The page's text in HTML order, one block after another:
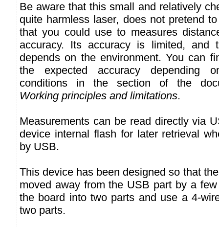
Be aware that this small and relatively
quite harmless laser, does not pretend
that you could use to measures
accuracy. Its accuracy is limited, and
depends on the environment. You can
the expected accuracy depending
conditions in the section of the
Working principles and limitations.
Measurements can be read directly via
device internal flash for later retrieval
by USB.
This device has been designed so that
moved away from the USB part by a
the board into two parts and use a 4-
two parts.